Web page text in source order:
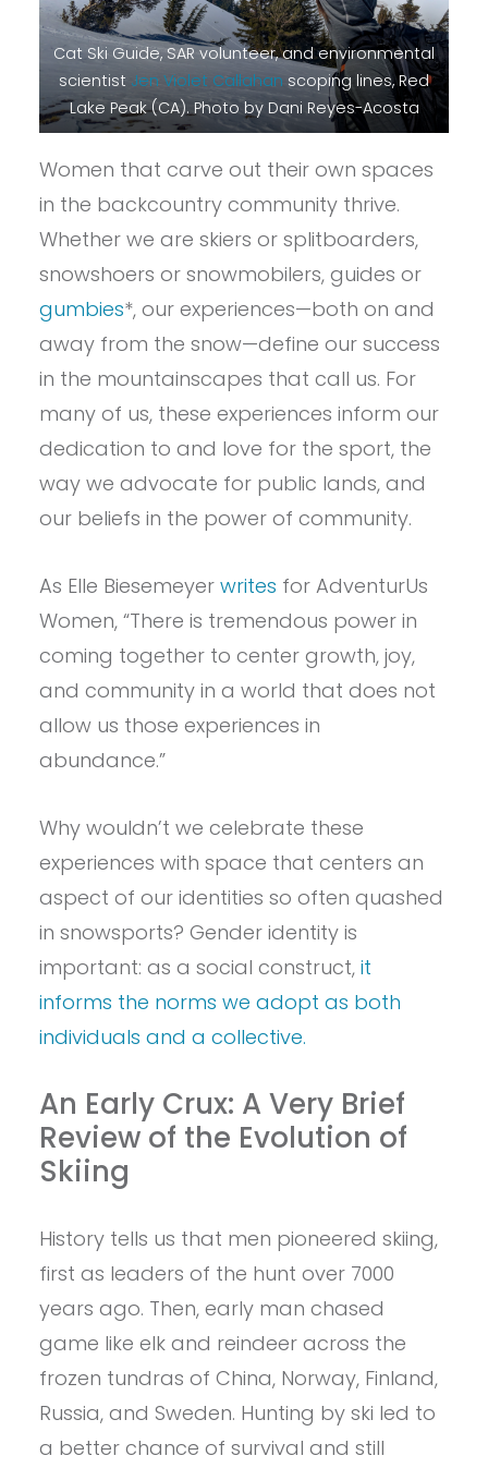
Cat Ski Guide, SAR volunteer, and environmental
scientist Jen Violet Callahan scoping lines, Red
Lake Peak (CA). Photo by Dani Reyes-Acosta
Women that carve out their own spaces
in the backcountry community thrive.
Whether we are skiers or splitboarders,
snowshoers or snowmobilers, guides or
gumbies*, our experiences—both on and
away from the snow—define our success
in the mountainscapes that call us. For
many of us, these experiences inform our
dedication to and love for the sport, the
way we advocate for public lands, and
our beliefs in the power of community.
As Elle Biesemeyer writes for AdventurUs
Women, “There is tremendous power in
coming together to center growth, joy,
and community in a world that does not
allow us those experiences in
abundance.”
Why wouldn’t we celebrate these
experiences with space that centers an
aspect of our identities so often quashed
in snowsports? Gender identity is
important: as a social construct, it
informs the norms we adopt as both
individuals and a collective.
An Early Crux: A Very Brief
Review of the Evolution of
Skiing
History tells us that men pioneered skiing,
first as leaders of the hunt over 7000
years ago. Then, early man chased
game like elk and reindeer across the
frozen tundras of China, Norway, Finland,
Russia, and Sweden. Hunting by ski led to
a better chance of survival and still